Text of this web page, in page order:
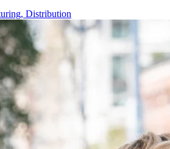
Distribution